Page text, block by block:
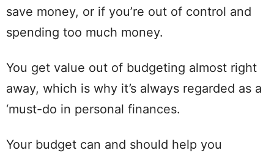
save money, or if you’re out of control and
spending too much money.
You get value out of budgeting almost right
away, which is why it’s always regarded as a
‘must-do in personal finances.
Your budget can and should help you